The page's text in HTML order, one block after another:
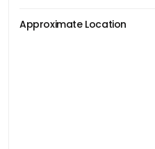
Approximate Location